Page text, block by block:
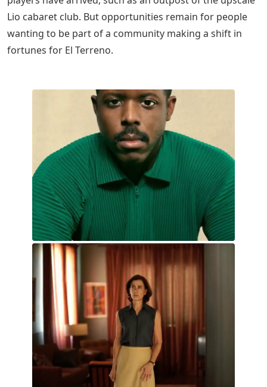
Lio cabaret club. But opportunities remain for people
wanting to be part of a community making a shift in
fortunes for El Terreno.